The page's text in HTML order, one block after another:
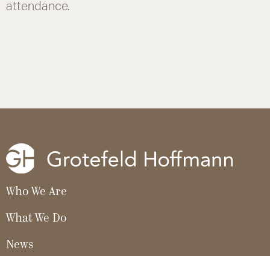
attendance.
Who We Are
What We Do
News